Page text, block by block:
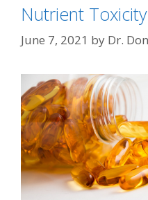
Nutrient
June 7, 2021 by Dr.